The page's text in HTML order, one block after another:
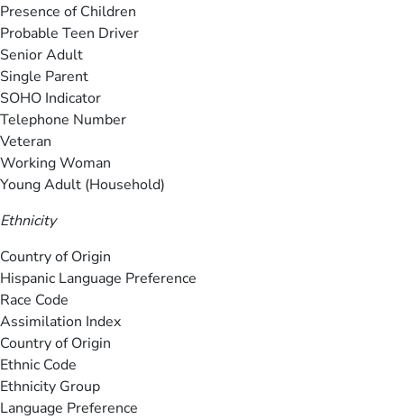
Presence of Children
Probable Teen Driver
Senior Adult
Single Parent
SOHO Indicator
Telephone Number
Veteran
Working Woman
Young Adult (Household)
Ethnicity
Country of Origin
Hispanic Language Preference
Race Code
Assimilation Index
Country of Origin
Ethnic Code
Ethnicity Group
Language Preference